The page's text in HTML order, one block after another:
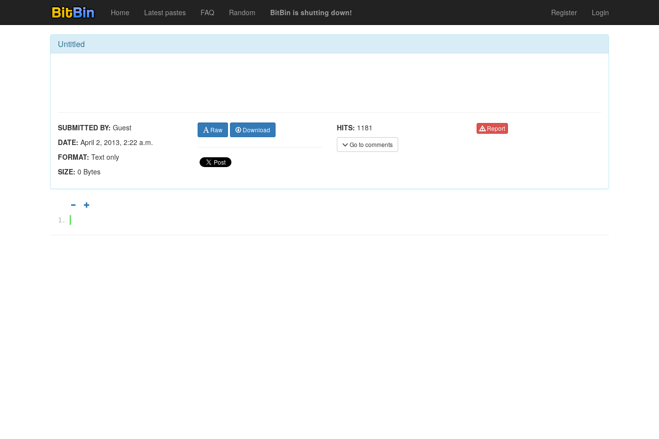
Home Latest pastes FAQ Random BitBin is shutting down! Register Login
Untitled
SUBMITTED BY: Guest
DATE: April 2, 2013, 2:22 a.m.
FORMAT: Text only
SIZE: 0 Bytes
Raw Download HITS: 1181
Go to comments
Report